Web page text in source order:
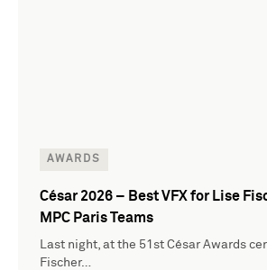
AWARDS
César 2026 – Best VFX for Lise
MPC Paris Teams
Last night, at the 51st César Awards
Fischer…